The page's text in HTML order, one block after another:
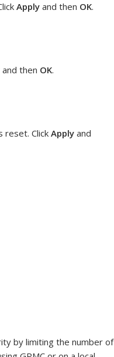
Apply and then OK.
and then OK.
reset. Click Apply and
by limiting the number of